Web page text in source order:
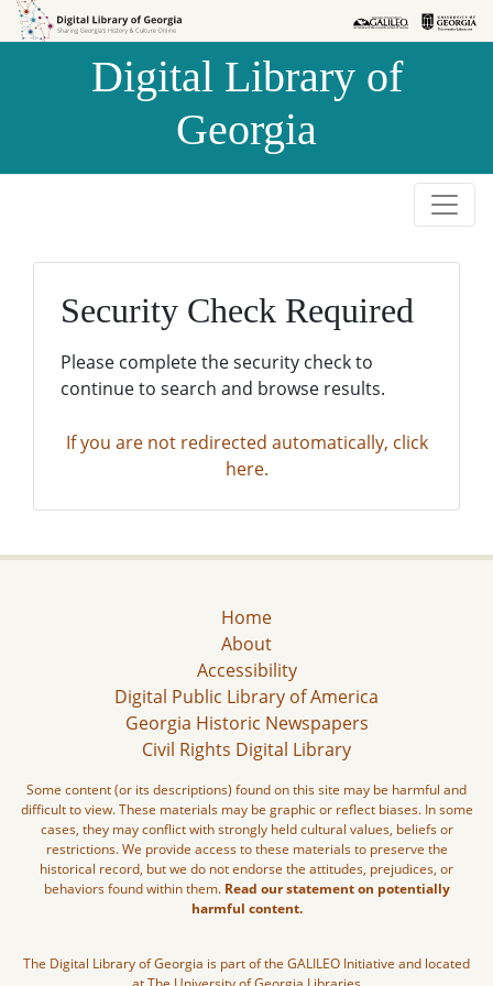
Skip to
Skip to
Digital Library of
Georgia
Security Check Required
Please complete the security check to
continue to search and browse results.
If you are not redirected automatically, click
here.
Home
About
Accessibility
Digital Public Library of America
Georgia Historic Newspapers
Civil Rights Digital Library
Some content (or its descriptions) found on this site may be harmful and
difficult to view. These materials may be graphic or reflect biases. In some
cases, they may conflict with strongly held cultural values, beliefs or
restrictions. We provide access to these materials to preserve the
historical record, but we do not endorse the attitudes, prejudices, or
behaviors found within them. Read our statement on potentially
harmful content.
The Digital Library of Georgia is part of the GALILEO Initiative and located